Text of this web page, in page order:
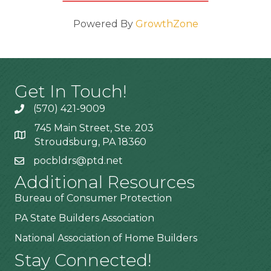
Powered By GrowthZone
Get In Touch!
(570) 421-9009
745 Main Street, Ste. 203
Stroudsburg, PA 18360
pocbldrs@ptd.net
Additional Resources
Bureau of Consumer Protection
PA State Builders Association
National Association of Home Builders
Stay Connected!